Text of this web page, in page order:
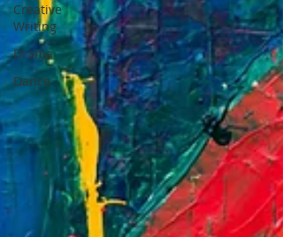
Creative
Writing
Drama
Dance